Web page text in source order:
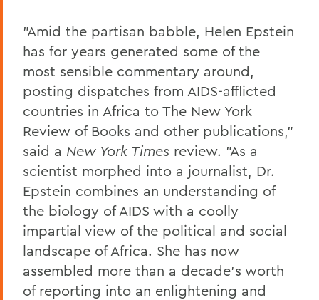
"Amid the partisan babble, Helen Epstein
has for years generated some of the
most sensible commentary around,
posting dispatches from AIDS-afflicted
countries in Africa to The New York
Review of Books and other publications,"
said a New York Times review. "As a
scientist morphed into a journalist, Dr.
Epstein combines an understanding of
the biology of AIDS with a coolly
impartial view of the political and social
landscape of Africa. She has now
assembled more than a decade's worth
of reporting into an enlightening and